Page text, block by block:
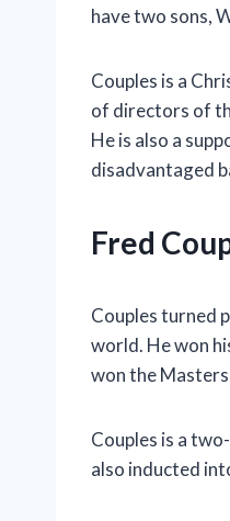
have two sons,
Couples is a
of directors of
He is also a
disadvantaged
Fred
Couples turned
world. He won
won the
Couples is a
also inducted